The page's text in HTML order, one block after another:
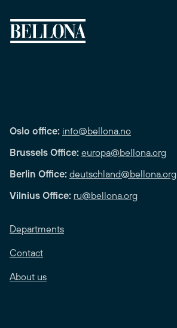
Oslo office: info@bellona.no
Brussels Office: europa@bellona.org
Berlin Office: deutschland@bellona.org
Vilnius Office: ru@bellona.org
Departments
Contact
About us